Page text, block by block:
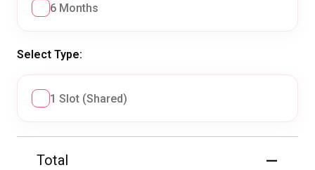
6 Months
Select Type:
1 Slot (Shared)
Total —